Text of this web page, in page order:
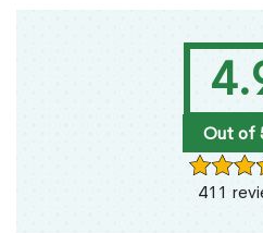
Out of
411